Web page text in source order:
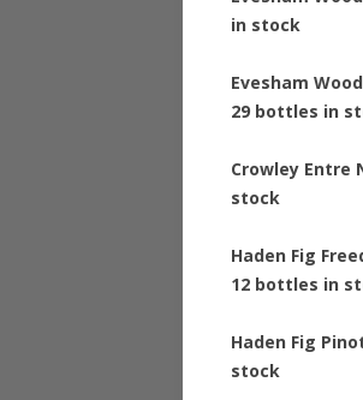
in stock
Evesham
29 bottles in
Crowley Entre
stock
Haden Fig
12 bottles in
Haden Fig
stock